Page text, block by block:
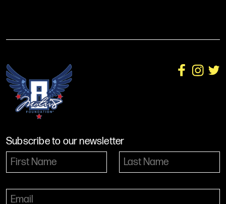
Subscribe to our newsletter